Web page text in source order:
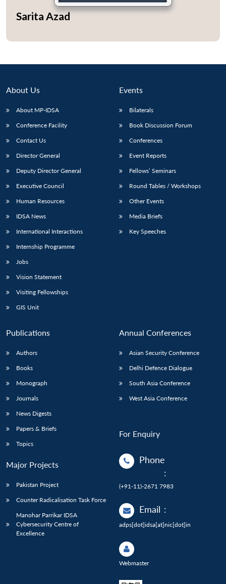
Sarita Azad
About Us
About MP-IDSA
Conference Facility
Contact Us
Director General
Deputy Director General
Executive Council
Human Resources
IDSA News
International Interactions
Internship Programme
Jobs
Vision Statement
Visiting Fellowships
GIS Unit
Events
Bilaterals
Book Discussion Forum
Conferences
Event Reports
Fellows’ Seminars
Round Tables / Workshops
Other Events
Media Briefs
Key Speeches
Publications
Authors
Books
Monograph
Journals
News Digests
Papers & Briefs
Topics
Major Projects
Pakistan Project
Counter Radicalisation Task Force
Manohar Parrikar IDSA
Cybersecurity Centre of
Excellence
Annual Conferences
Asian Security Conference
Delhi Defence Dialogue
South Asia Conference
West Asia Conference
For Enquiry
Phone
:
(+91-11)-2671 7983
Email :
adps[dot]idsa[at]nic[dot]in
Webmaster